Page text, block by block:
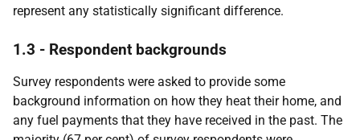
represent any statistically significant difference.
1.3 - Respondent backgrounds
Survey respondents were asked to provide some
background information on how they heat their home, and
any fuel payments that they have received in the past. The